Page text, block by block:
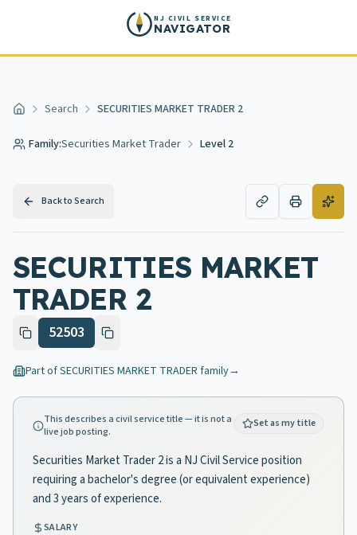
NJ CIVIL SERVICE
NAVIGATOR
Home Search SECURITIES MARKET TRADER 2
Family:Securities Market Trader Level 2
Back to Search
SECURITIES MARKET
TRADER 2
52503
Part ofSECURITIES MARKET TRADER family→
This describes a civil service title — it is not a
live job posting.
Set as my title
Securities Market Trader 2 is a NJ Civil Service position
requiring a bachelor's degree (or equivalent experience)
and 3 years of experience.
SALARY